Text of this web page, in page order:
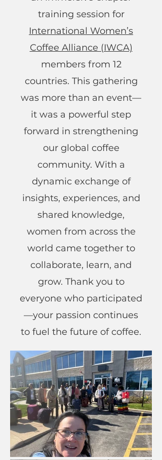
training session for
International Women’s
Coffee Alliance (IWCA)
members from 12
countries. This gathering
was more than an event—
it was a powerful step
forward in strengthening
our global coffee
community. With a
dynamic exchange of
insights, experiences, and
shared knowledge,
women from across the
world came together to
collaborate, learn, and
grow. Thank you to
everyone who participated
—your passion continues
to fuel the future of coffee.